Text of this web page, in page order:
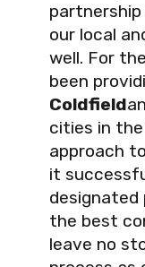
our local
well. For
been
Coldfield
cities in the
approach
it
designated
the best
leave no